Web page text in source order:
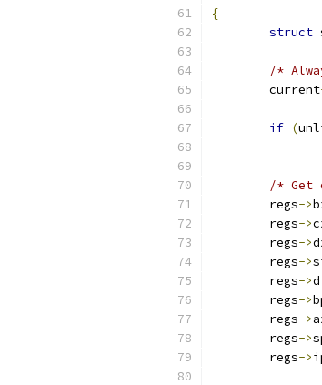
{
struct
/*
	current
if (
/* Get
	regs
->
	regs
->
	regs
->
	regs
->
	regs
->
	regs
->
	regs
->
	regs
->
	regs
->